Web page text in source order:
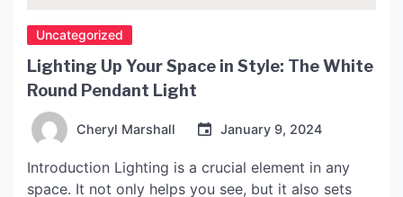
Uncategorized
Lighting Up Your Space in Style: The White
Round Pendant Light
Cheryl Marshall January 9, 2024
Introduction Lighting is a crucial element in any
space. It not only helps you see, but it also sets